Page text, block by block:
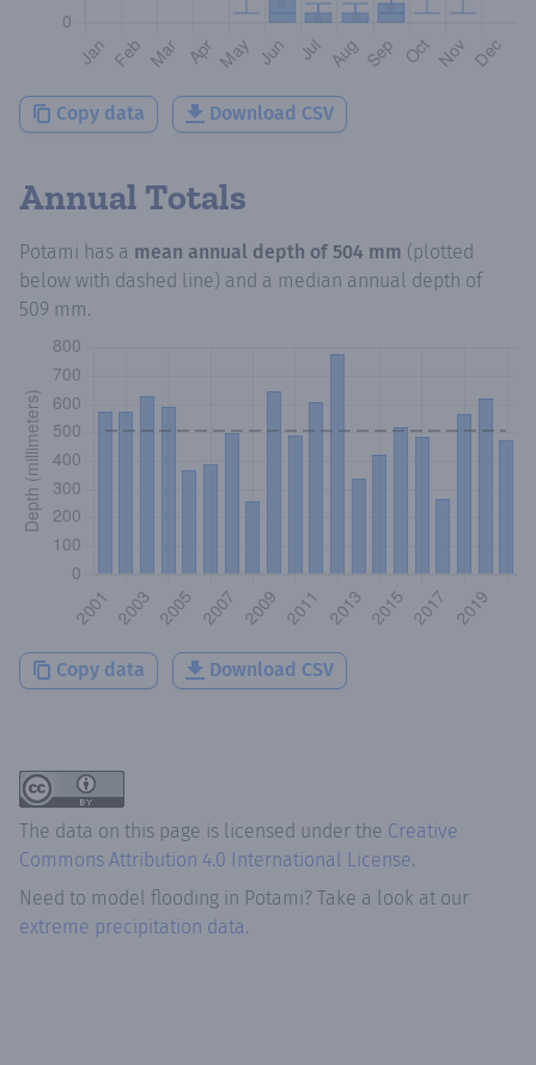
Copy data Download CSV
Annual Totals
Potami has a mean annual depth of 504 mm (plotted
below with dashed line) and a median annual depth of
509 mm.
Copy data Download CSV
The data on this page is licensed under the Creative
Commons Attribution 4.0 International License.
Need to model flooding in Potami? Take a look at our
extreme precipitation data.